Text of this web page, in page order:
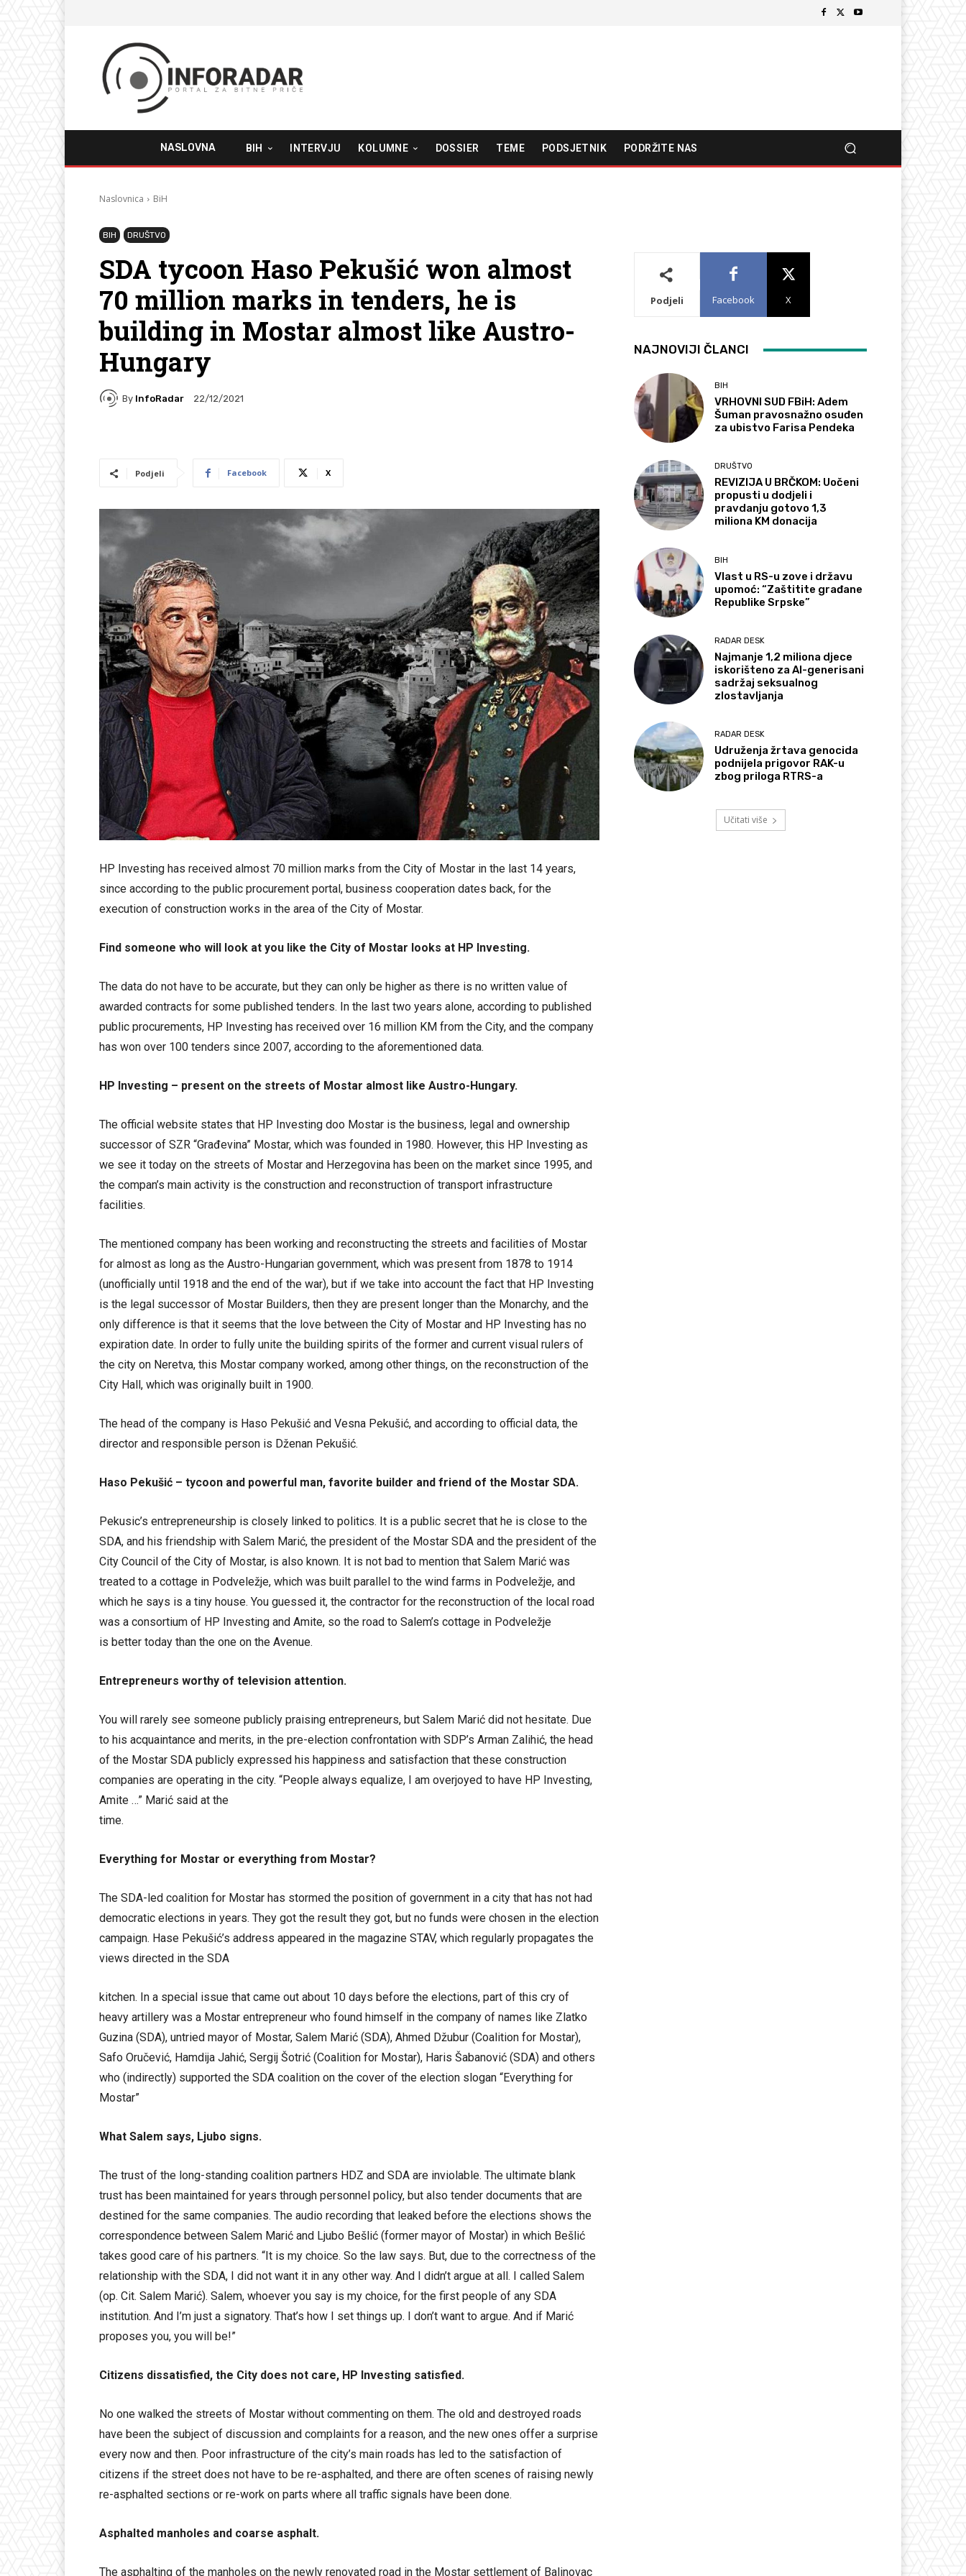
NASLOVNA BIH INTERVJU KOLUMNE DOSSIER TEME PODSJETNIK PODRŽITE NAS
Naslovnica BiH
BIH DRUŠTVO
SDA tycoon Haso Pekušić won almost
70 million marks in tenders, he is
building in Mostar almost like Austro-
Hungary
By InfoRadar 22/12/2021
Podjeli Facebook X
HP Investing has received almost 70 million marks from the City of Mostar in the last 14 years,
since according to the public procurement portal, business cooperation dates back, for the
execution of construction works in the area of the City of Mostar.
Find someone who will look at you like the City of Mostar looks at HP Investing.
The data do not have to be accurate, but they can only be higher as there is no written value of
awarded contracts for some published tenders. In the last two years alone, according to published
public procurements, HP Investing has received over 16 million KM from the City, and the company
has won over 100 tenders since 2007, according to the aforementioned data.
HP Investing – present on the streets of Mostar almost like Austro-Hungary.
The official website states that HP Investing doo Mostar is the business, legal and ownership
successor of SZR “Građevina” Mostar, which was founded in 1980. However, this HP Investing as
we see it today on the streets of Mostar and Herzegovina has been on the market since 1995, and
the compan’s main activity is the construction and reconstruction of transport infrastructure
facilities.
The mentioned company has been working and reconstructing the streets and facilities of Mostar
for almost as long as the Austro-Hungarian government, which was present from 1878 to 1914
(unofficially until 1918 and the end of the war), but if we take into account the fact that HP Investing
is the legal successor of Mostar Builders, then they are present longer than the Monarchy, and the
only difference is that it seems that the love between the City of Mostar and HP Investing has no
expiration date. In order to fully unite the building spirits of the former and current visual rulers of
the city on Neretva, this Mostar company worked, among other things, on the reconstruction of the
City Hall, which was originally built in 1900.
The head of the company is Haso Pekušić and Vesna Pekušić, and according to official data, the
director and responsible person is Dženan Pekušić.
Haso Pekušić – tycoon and powerful man, favorite builder and friend of the Mostar SDA.
Pekusic’s entrepreneurship is closely linked to politics. It is a public secret that he is close to the
SDA, and his friendship with Salem Marić, the president of the Mostar SDA and the president of the
City Council of the City of Mostar, is also known. It is not bad to mention that Salem Marić was
treated to a cottage in Podveležje, which was built parallel to the wind farms in Podveležje, and
which he says is a tiny house. You guessed it, the contractor for the reconstruction of the local road
was a consortium of HP Investing and Amite, so the road to Salem’s cottage in Podveležje
is better today than the one on the Avenue.
Entrepreneurs worthy of television attention.
You will rarely see someone publicly praising entrepreneurs, but Salem Marić did not hesitate. Due
to his acquaintance and merits, in the pre-election confrontation with SDP’s Arman Zalihić, the head
of the Mostar SDA publicly expressed his happiness and satisfaction that these construction
companies are operating in the city. “People always equalize, I am overjoyed to have HP Investing,
Amite …” Marić said at the
time.
Everything for Mostar or everything from Mostar?
The SDA-led coalition for Mostar has stormed the position of government in a city that has not had
democratic elections in years. They got the result they got, but no funds were chosen in the election
campaign. Hase Pekušić’s address appeared in the magazine STAV, which regularly propagates the
views directed in the SDA
kitchen. In a special issue that came out about 10 days before the elections, part of this cry of
heavy artillery was a Mostar entrepreneur who found himself in the company of names like Zlatko
Guzina (SDA), untried mayor of Mostar, Salem Marić (SDA), Ahmed Džubur (Coalition for Mostar),
Safo Oručević, Hamdija Jahić, Sergij Šotrić (Coalition for Mostar), Haris Šabanović (SDA) and others
who (indirectly) supported the SDA coalition on the cover of the election slogan “Everything for
Mostar”
What Salem says, Ljubo signs.
The trust of the long-standing coalition partners HDZ and SDA are inviolable. The ultimate blank
trust has been maintained for years through personnel policy, but also tender documents that are
destined for the same companies. The audio recording that leaked before the elections shows the
correspondence between Salem Marić and Ljubo Bešlić (former mayor of Mostar) in which Bešlić
takes good care of his partners. “It is my choice. So the law says. But, due to the correctness of the
relationship with the SDA, I did not want it in any other way. And I didn’t argue at all. I called Salem
(op. Cit. Salem Marić). Salem, whoever you say is my choice, for the first people of any SDA
institution. And I’m just a signatory. That’s how I set things up. I don’t want to argue. And if Marić
proposes you, you will be!”
Citizens dissatisfied, the City does not care, HP Investing satisfied.
No one walked the streets of Mostar without commenting on them. The old and destroyed roads
have been the subject of discussion and complaints for a reason, and the new ones offer a surprise
every now and then. Poor infrastructure of the city’s main roads has led to the satisfaction of
citizens if the street does not have to be re-asphalted, and there are often scenes of raising newly
re-asphalted sections or re-work on parts where all traffic signals have been done.
Asphalted manholes and coarse asphalt.
The asphalting of the manholes on the newly renovated road in the Mostar settlement of Balinovac
Podjeli Facebook X
NAJNOVIJI ČLANCI
BIH
VRHOVNI SUD FBiH: Adem
Šuman pravosnažno osuđen
za ubistvo Farisa Pendeka
DRUŠTVO
REVIZIJA U BRČKOM: Uočeni
propusti u dodjeli i
pravdanju gotovo 1,3
miliona KM donacija
BIH
Vlast u RS-u zove i državu
upomoć: “Zaštitite građane
Republike Srpske”
RADAR DESK
Najmanje 1,2 miliona djece
iskorišteno za AI-generisani
sadržaj seksualnog
zlostavljanja
RADAR DESK
Udruženja žrtava genocida
podnijela prigovor RAK-u
zbog priloga RTRS-a
Učitati više